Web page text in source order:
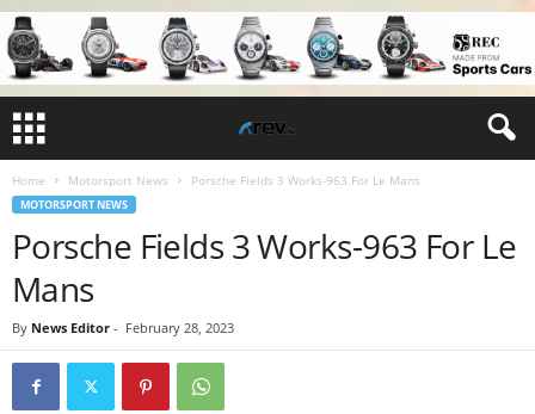
Home Motorsport News Porsche Fields 3 Works-963 For Le Mans
MOTORSPORT NEWS
Porsche Fields 3 Works-963 For Le
Mans
By News Editor - February 28, 2023